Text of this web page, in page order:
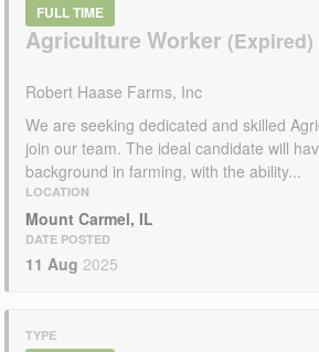
FULL TIME
Agriculture Worker
Robert Haase Farms, Inc
We are seeking dedicated and skilled
join our team. The ideal candidate will
background in farming, with the ability...
LOCATION
Mount Carmel, IL
DATE POSTED
11 Aug 2025
TYPE